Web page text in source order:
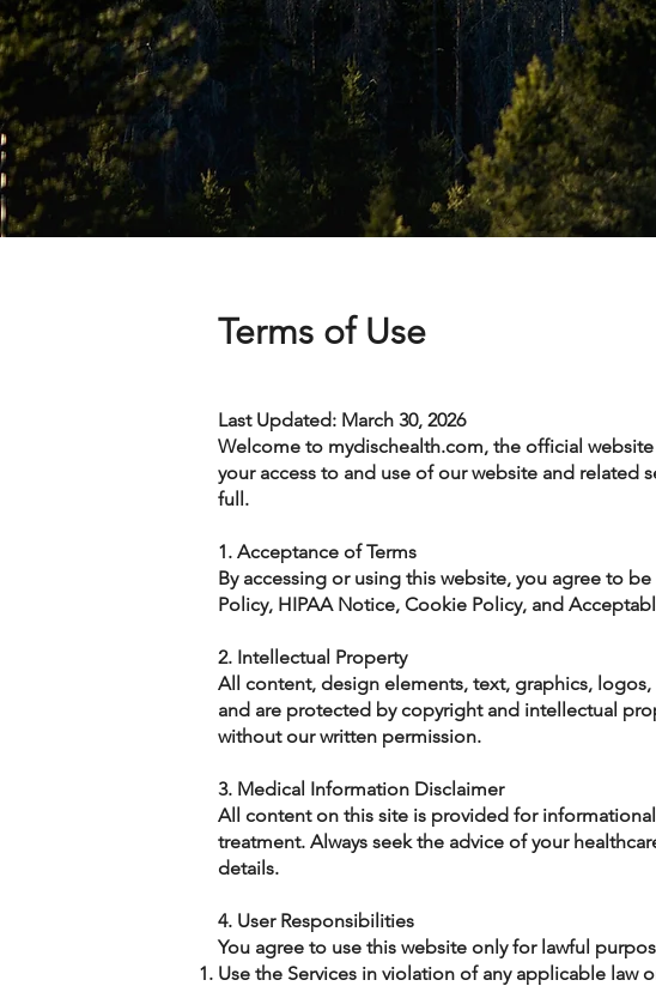
Terms of Use
Last Updated: March 30, 2026
Welcome to mydischealth.com, the official
your access to and use of our website and related
full.
1. Acceptance of Terms
By accessing or using this website, you agree to
Policy, HIPAA Notice, Cookie Policy, and
2. Intellectual Property
All content, design elements, text, graphics,
and are protected by copyright and intellectual
without our written permission.
3. Medical Information Disclaimer
All content on this site is provided for
treatment. Always seek the advice of your
details.
4. User Responsibilities
You agree to use this website only for lawful
Use the Services in violation of any applicable law